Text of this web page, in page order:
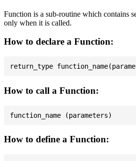
Function is a sub-routine which contains
only when it is called.
How to declare a Function:
How to call a Function:
How to define a Function: